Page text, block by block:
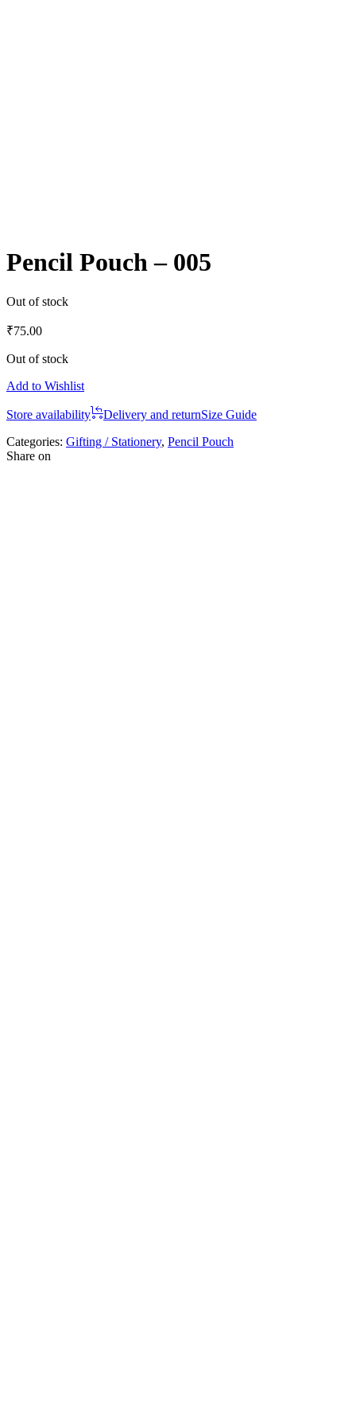
Pencil Pouch – 005
Out of stock
₹75.00
Out of stock
Add to Wishlist
Store availability Delivery and returnSize Guide
Categories: Gifting / Stationery, Pencil Pouch
Share on